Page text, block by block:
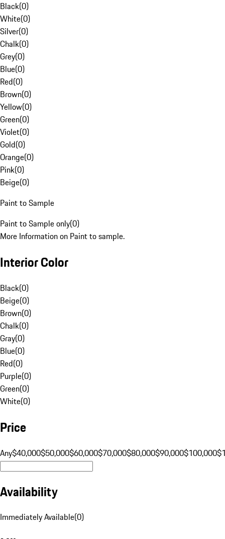
Black(0)
White(0)
Silver(0)
Chalk(0)
Grey(0)
Blue(0)
Red(0)
Brown(0)
Yellow(0)
Green(0)
Violet(0)
Gold(0)
Orange(0)
Pink(0)
Beige(0)
Paint to Sample
Paint to Sample only(0)
More Information on Paint to sample.
Interior Color
Black(0)
Beige(0)
Brown(0)
Chalk(0)
Gray(0)
Blue(0)
Red(0)
Purple(0)
Green(0)
White(0)
Price
Any$40,000$50,000$60,000$70,000$80,000$90,000$100,000
Availability
Immediately Available(0)